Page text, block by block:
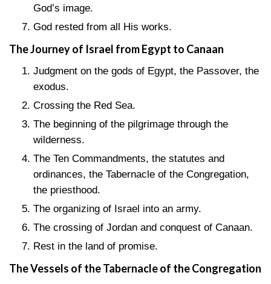
God’s image.
God rested from all His works.
The Journey of Israel from Egypt to Canaan
Judgment on the gods of Egypt, the Passover, the
exodus.
Crossing the Red Sea.
The beginning of the pilgrimage through the
wilderness.
The Ten Commandments, the statutes and
ordinances, the Tabernacle of the Congregation,
the priesthood.
The organizing of Israel into an army.
The crossing of Jordan and conquest of Canaan.
Rest in the land of promise.
The Vessels of the Tabernacle of the Congregation